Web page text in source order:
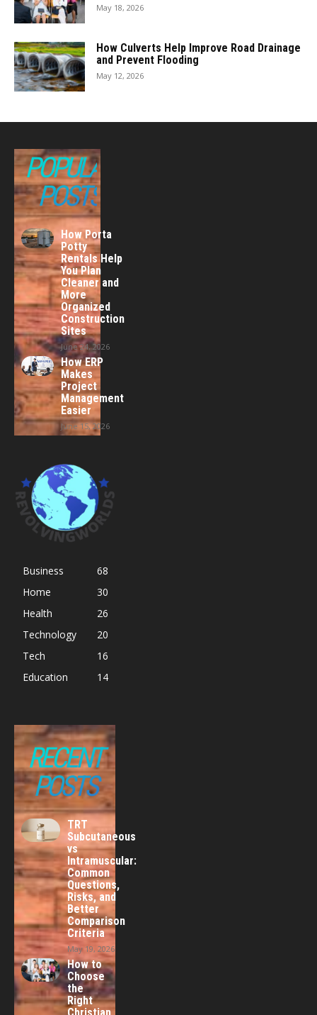
May 18, 2026
How Culverts Help Improve Road Drainage
and Prevent Flooding
May 12, 2026
POPULAR
POSTS
How Porta
Potty
Rentals Help
You Plan
Cleaner and
More
Organized
Construction
Sites
June 24, 2026
How ERP
Makes
Project
Management
Easier
June 15, 2026
Business
68
Home
30
Health
26
Technology
20
Tech
16
Education
14
RECENT
POSTS
TRT
Subcutaneous
vs
Intramuscular:
Common
Questions,
Risks, and
Better
Comparison
Criteria
May 19, 2026
How to
Choose
the
Right